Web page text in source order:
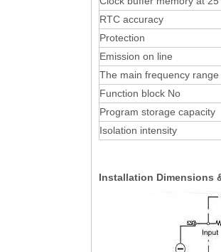
RTC accuracy
Protection
Emission on line
The main frequency range
Function block No
Program storage capacity
Isolation intensity
Installation Dimensions